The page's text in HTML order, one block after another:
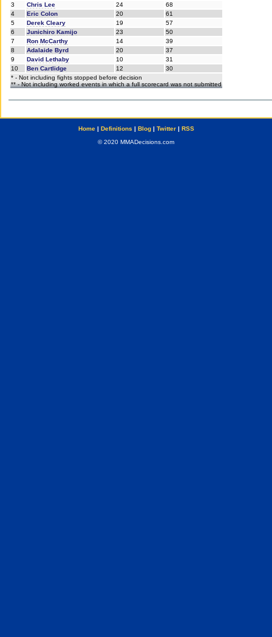
3
Chris Lee 24
68
4
Eric Colon 20
61
5
Derek Cleary 19
57
6
Junichiro Kamijo 23
50
7
Ron McCarthy 14
39
8
Adalaide Byrd 20
37
9
David Lethaby 10
31
10
Ben Cartlidge 12
30
* - Not including fights stopped before decision
** - Not including worked events in which a full scorecard was not submitted
Home| Definitions | Blog| Twitter| RSS
© 2020 MMADecisions.com